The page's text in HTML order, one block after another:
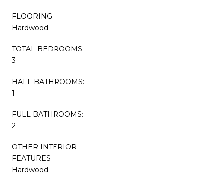
FLOORING
Hardwood
TOTAL BEDROOMS:
3
HALF BATHROOMS:
1
FULL BATHROOMS:
2
OTHER INTERIOR
FEATURES
Hardwood